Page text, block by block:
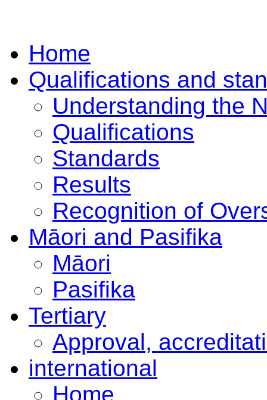
Home
Qualifications and
Understanding the
Qualifications
Standards
Results
Recognition of
Māori and Pasifika
Māori
Pasifika
Tertiary
Approval,
international
Home